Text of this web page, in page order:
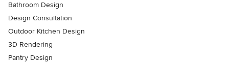
Bathroom Design
Design Consultation
Outdoor Kitchen Design
3D Rendering
Pantry Design